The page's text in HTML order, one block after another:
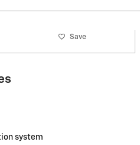
Save
system